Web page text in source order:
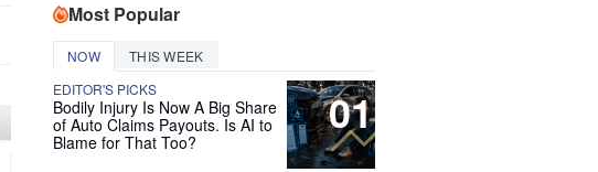
Most Popular
NOW THIS WEEK
01
EDITOR'S PICKS
Bodily Injury Is Now A Big Share
of Auto Claims Payouts. Is AI to
Blame for That Too?